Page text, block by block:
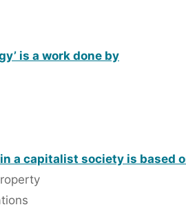
is a work done by
a capitalist society is based